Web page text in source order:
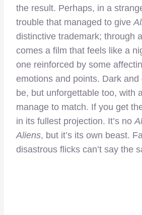
the result. Perhaps, in a
trouble that managed to give
distinctive trademark; through
comes a film that feels like a
one reinforced by some
emotions and points. Dark and
be, but unforgettable too, with
manage to match. If you get
in its fullest projection. It’s no
Aliens, but it’s its own beast.
disastrous flicks can’t say the